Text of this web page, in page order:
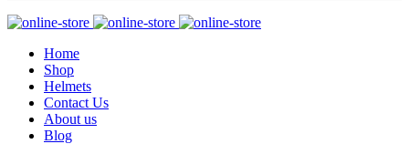
Home
Shop
Helmets
Contact Us
About us
Blog